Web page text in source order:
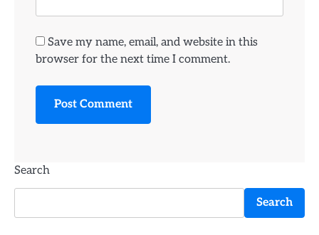
Save my name, email, and website in this
browser for the next time I comment.
Search
Search